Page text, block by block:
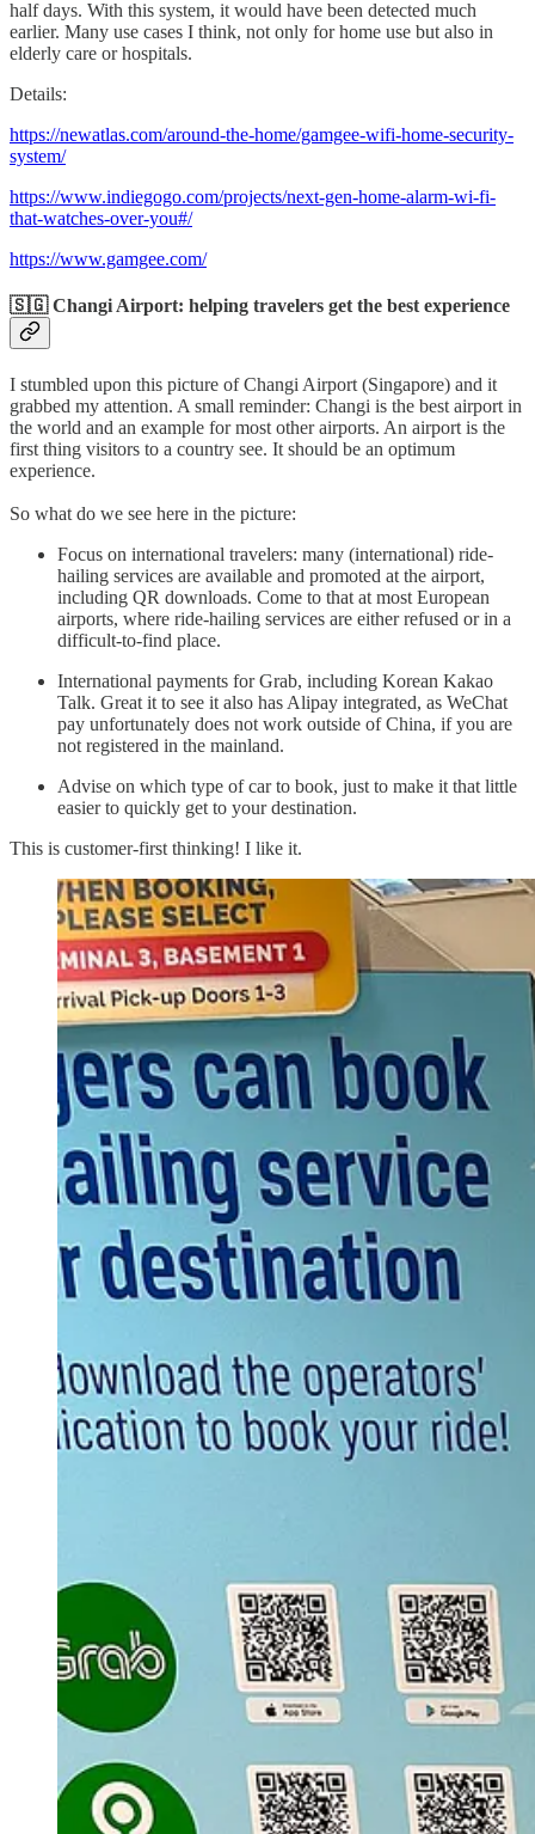
half days. With this system, it would have been detected much
earlier. Many use cases I think, not only for home use but also in
elderly care or hospitals.
Details:
https://newatlas.com/around-the-home/gamgee-wifi-home-security-
system/
https://www.indiegogo.com/projects/next-gen-home-alarm-wi-fi-
that-watches-over-you#/
https://www.gamgee.com/
🇸🇬 Changi Airport: helping travelers get the best experience
I stumbled upon this picture of Changi Airport (Singapore) and it
grabbed my attention. A small reminder: Changi is the best airport in
the world and an example for most other airports. An airport is the
first thing visitors to a country see. It should be an optimum
experience.
So what do we see here in the picture:
Focus on international travelers: many (international) ride-
hailing services are available and promoted at the airport,
including QR downloads. Come to that at most European
airports, where ride-hailing services are either refused or in a
difficult-to-find place.
International payments for Grab, including Korean Kakao
Talk. Great it to see it also has Alipay integrated, as WeChat
pay unfortunately does not work outside of China, if you are
not registered in the mainland.
Advise on which type of car to book, just to make it that little
easier to quickly get to your destination.
This is customer-first thinking! I like it.